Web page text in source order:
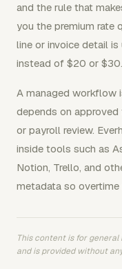
and the rule that
you the premium rate
line or invoice detail
instead of $20 or $30.
A managed workflow
depends on
or payroll review.
inside tools such as
Notion, Trello, and
metadata so
This content is for general
and is provided without